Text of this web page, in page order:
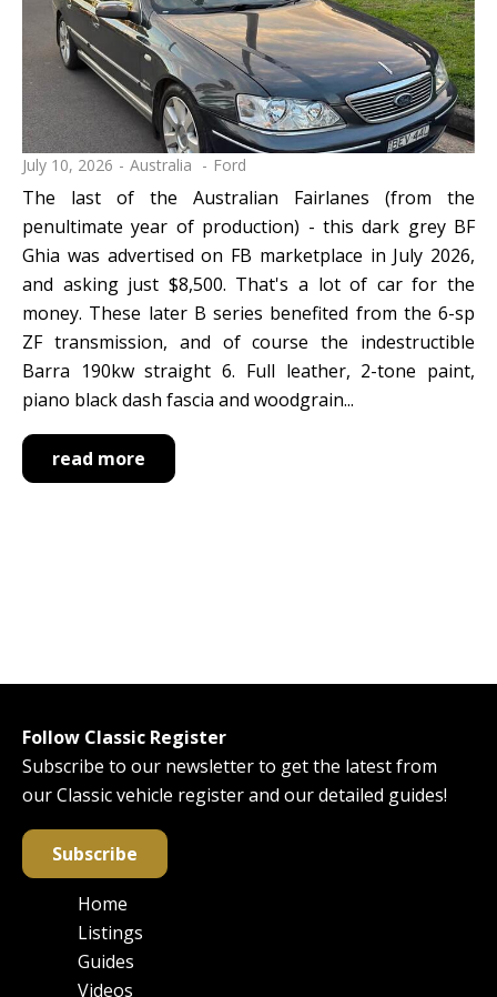
July 10, 2026 Australia Ford
The last of the Australian Fairlanes (from the
penultimate year of production) - this dark grey BF
Ghia was advertised on FB marketplace in July 2026,
and asking just $8,500. That's a lot of car for the
money. These later B series benefited from the 6-sp
ZF transmission, and of course the indestructible
Barra 190kw straight 6. Full leather, 2-tone paint,
piano black dash fascia and woodgrain...
read more
Follow Classic Register
Subscribe to our newsletter to get the latest from
our Classic vehicle register and our detailed guides!
Subscribe
Main
navigation
Home
Listings
Guides
Videos